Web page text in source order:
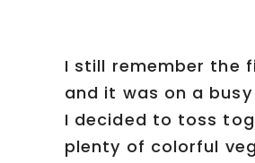
I still remember the
and it was on a
I decided to toss
plenty of colorful